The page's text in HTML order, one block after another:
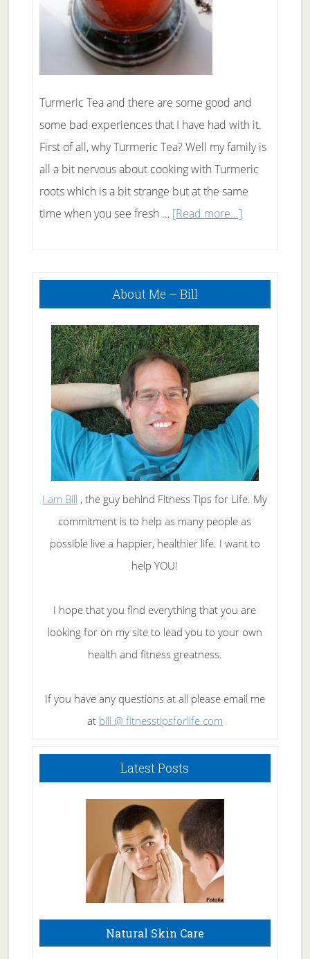
Turmeric Tea and there are some good and
some bad experiences that I have had with it.
First of all, why Turmeric Tea? Well my family is
all a bit nervous about cooking with Turmeric
roots which is a bit strange but at the same
time when you see fresh … [Read more...]about
Some
Tea
Primary
About Me – Bill
I am Bill , the guy behind Fitness Tips for Life. My
commitment is to help as many people as
possible live a happier, healthier life. I want to
help YOU!
I hope that you find everything that you are
looking for on my site to lead you to your own
health and fitness greatness.
If you have any questions at all please email me
at bill @ fitnesstipsforlife.com
Latest Posts
Natural Skin Care